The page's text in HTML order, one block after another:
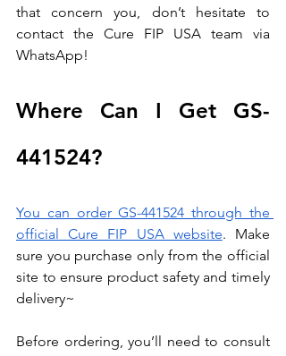
that concern you, don’t hesitate to
contact the Cure FIP USA team via
WhatsApp!
Where Can I Get GS-
441524?
You can order GS-441524 through the
official Cure FIP USA website. Make
sure you purchase only from the official
site to ensure product safety and timely
delivery~
Before ordering, you’ll need to consult